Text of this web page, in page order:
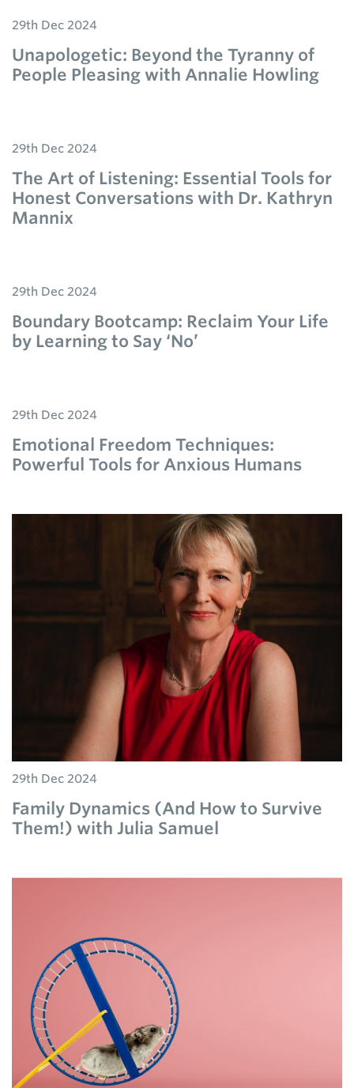
29th Dec 2024
Unapologetic: Beyond the Tyranny of
People Pleasing with Annalie Howling
29th Dec 2024
The Art of Listening: Essential Tools for
Honest Conversations with Dr. Kathryn
Mannix
29th Dec 2024
Boundary Bootcamp: Reclaim Your Life
by Learning to Say ‘No’
29th Dec 2024
Emotional Freedom Techniques:
Powerful Tools for Anxious Humans
29th Dec 2024
Family Dynamics (And How to Survive
Them!) with Julia Samuel